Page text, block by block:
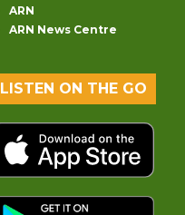
ARN
ARN News Centre
LISTEN ON THE GO